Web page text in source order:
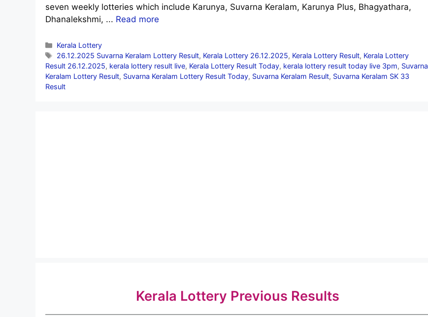
seven weekly lotteries which include Karunya, Suvarna Keralam, Karunya Plus, Bhagyathara,
Dhanalekshmi, ... Read more
Categories
Kerala Lottery
Tags
26.12.2025 Suvarna Keralam Lottery Result, Kerala Lottery 26.12.2025, Kerala Lottery Result, Kerala Lottery
Result 26.12.2025, kerala lottery result live, Kerala Lottery Result Today, kerala lottery result today live 3pm, Suvarna
Keralam Lottery Result, Suvarna Keralam Lottery Result Today, Suvarna Keralam Result, Suvarna Keralam SK 33
Result
Kerala Lottery Previous Results